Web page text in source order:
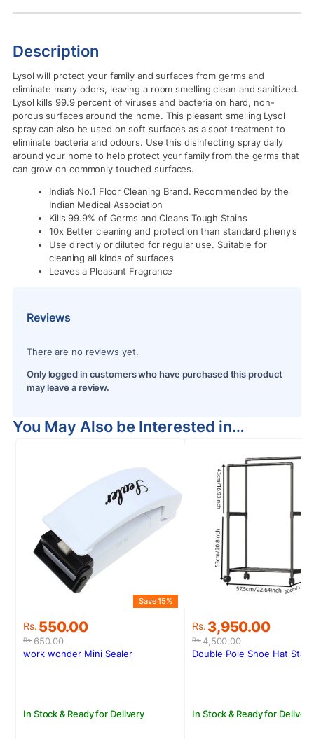
Description
Lysol will protect your family and surfaces from germs and
eliminate many odors, leaving a room smelling clean and sanitized.
Lysol kills 99.9 percent of viruses and bacteria on hard, non-
porous surfaces around the home. This pleasant smelling Lysol
spray can also be used on soft surfaces as a spot treatment to
eliminate bacteria and odours. Use this disinfecting spray daily
around your home to help protect your family from the germs that
can grow on commonly touched surfaces.
India’s No.1 Floor Cleaning Brand. Recommended by the
Indian Medical Association
Kills 99.9% of Germs and Cleans Tough Stains
10x Better cleaning and protection than standard phenyls
Use directly or diluted for regular use. Suitable for
cleaning all kinds of surfaces
Leaves a Pleasant Fragrance
Reviews
There are no reviews yet.
Only logged in customers who have purchased this product
may leave a review.
You May Also be Interested in…
Rs.650.00
Original
price
was:
Rs. 550.00
Current
price
is:
Save 15%
In Stock & Ready for Delivery
work wonder Mini Sealer
Rs.4,500.00
Original
price
was:
Rs. 3,950.00
Current
price
is:
In Stock & Ready for Delivery
Double Pole Shoe Hat